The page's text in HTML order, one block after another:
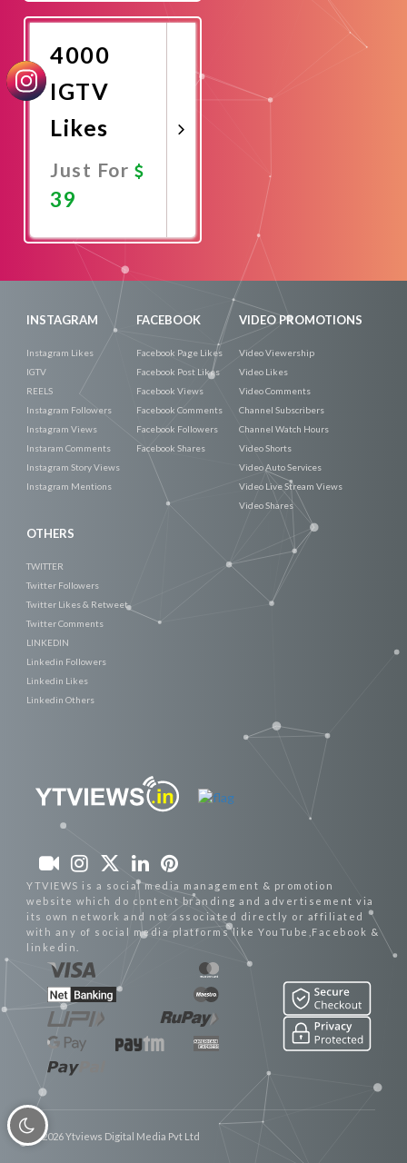
Now
4000
IGTV
Likes
Just For
39
Now
INSTAGRAM
Instagram Likes
IGTV
REELS
Instagram Followers
Instagram Views
Instaram Comments
Instagram Story Views
Instagram Mentions
FACEBOOK
Facebook Page Likes
Facebook Post Likes
Facebook Views
Facebook Comments
Facebook Followers
Facebook Shares
VIDEO PROMOTIONS
Video Viewership
Video Likes
Video Comments
Channel Subscribers
Channel Watch Hours
Video Shorts
Video Auto Services
Video Live Stream Views
Video Shares
OTHERS
TWITTER
Twitter Followers
Twitter Likes & Retweet
Twitter Comments
LINKEDIN
Linkedin Followers
Linkedin Likes
Linkedin Others
YTVIEWS is a social media management & promotion
website which do content branding and advertisement via
its own network and not associated directly or affiliated
with any of social media platforms like YouTube,Facebook &
linkedin.
© 2026 Ytviews Digital Media Pvt Ltd